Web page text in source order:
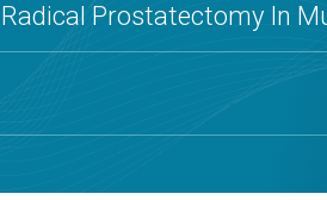
Prostatectomy In